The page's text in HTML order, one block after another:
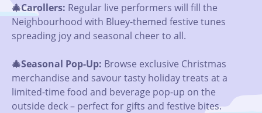
🎄Carollers: Regular live performers will fill the
Neighbourhood with Bluey-themed festive tunes
spreading joy and seasonal cheer to all.
🎄Seasonal Pop-Up: Browse exclusive Christmas
merchandise and savour tasty holiday treats at a
limited-time food and beverage pop-up on the
outside deck – perfect for gifts and festive bites.